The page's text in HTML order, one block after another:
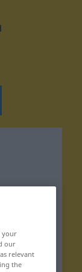
your
our
relevant
the